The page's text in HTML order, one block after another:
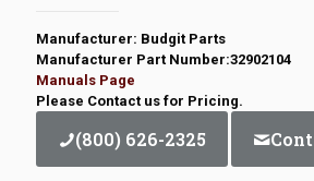
Manufacturer: Budgit Parts
Manufacturer Part Number:32902104
Manuals Page
Please Contact us for Pricing.
(800) 626-2325